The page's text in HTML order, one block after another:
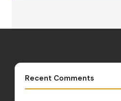
Recent Comments